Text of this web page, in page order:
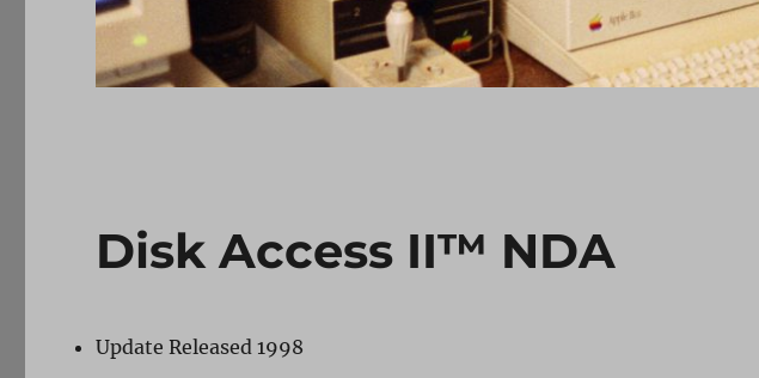
Disk Access II™ NDA
Update Released 1998